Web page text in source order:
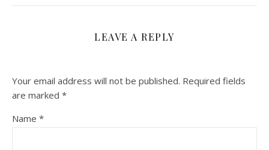
LEAVE A REPLY
Your email address will not be published. Required fields
are marked *
Name *